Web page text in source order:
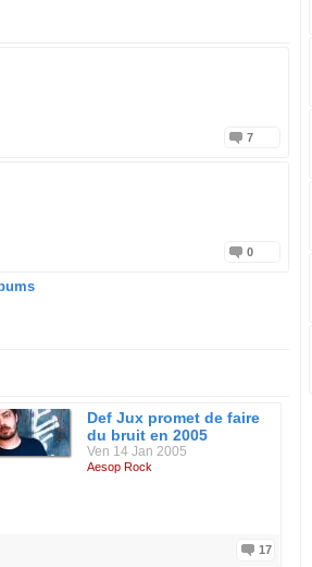
7
0
Def Jux promet de faire
du bruit en 2005
Ven 14 Jan 2005
Aesop Rock
17